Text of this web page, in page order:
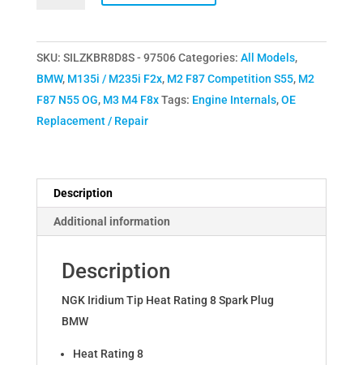
Rating
8
Spark
Plugs
S55
quantity
SKU: SILZKBR8D8S - 97506 Categories: All Models,
BMW, M135i / M235i F2x, M2 F87 Competition S55, M2
F87 N55 OG, M3 M4 F8x Tags: Engine Internals,OE
Replacement / Repair
Description
Additional information
Description
NGK Iridium Tip Heat Rating 8 Spark Plug
BMW
Heat Rating 8